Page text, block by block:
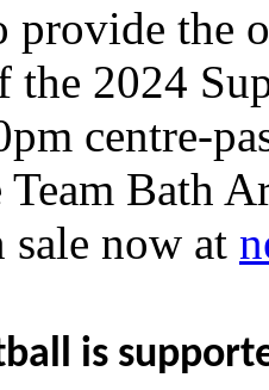
provide the
the 2024
centre-
Bath
sale now at
is